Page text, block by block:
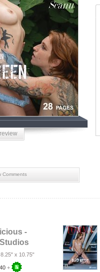
Comments
-
8.25" x 10.75"
+